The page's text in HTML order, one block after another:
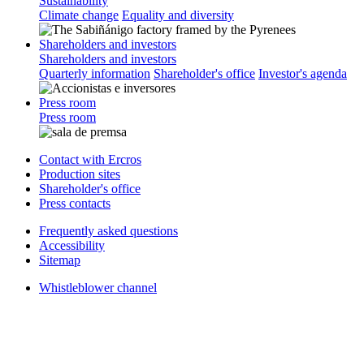
Climate change Equality and diversity
Shareholders and investors
Shareholders and investors
Quarterly information Shareholder's office Investor's agenda
Press room
Press room
Contact with Ercros
Production sites
Shareholder's office
Press contacts
Frequently asked questions
Accessibility
Sitemap
Whistleblower channel